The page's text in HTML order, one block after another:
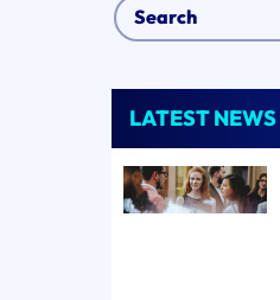
LATEST NEWS